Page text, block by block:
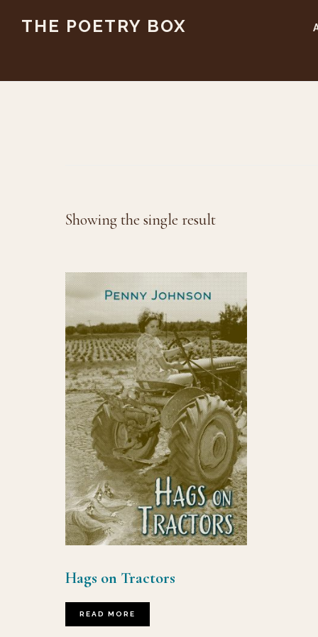
content
THE POETRY BOX
Showing the single result
Hags on Tractors
READ MORE